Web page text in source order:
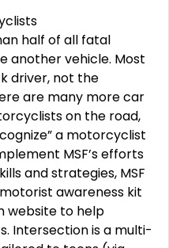
half of all fatal
another vehicle. Most
driver, not the
are many more car
on the road,
a motorcyclist
MSF’s efforts
and strategies, MSF
awareness kit
website to help
Intersection is a multi-